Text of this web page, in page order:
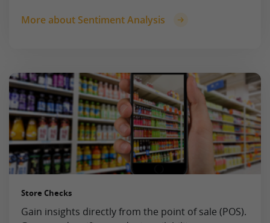
More about Sentiment Analysis
Store Checks
Gain insights directly from the point of sale (POS).